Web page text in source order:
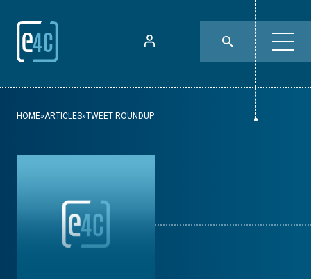
HOME»ARTICLES»TWEET ROUNDUP